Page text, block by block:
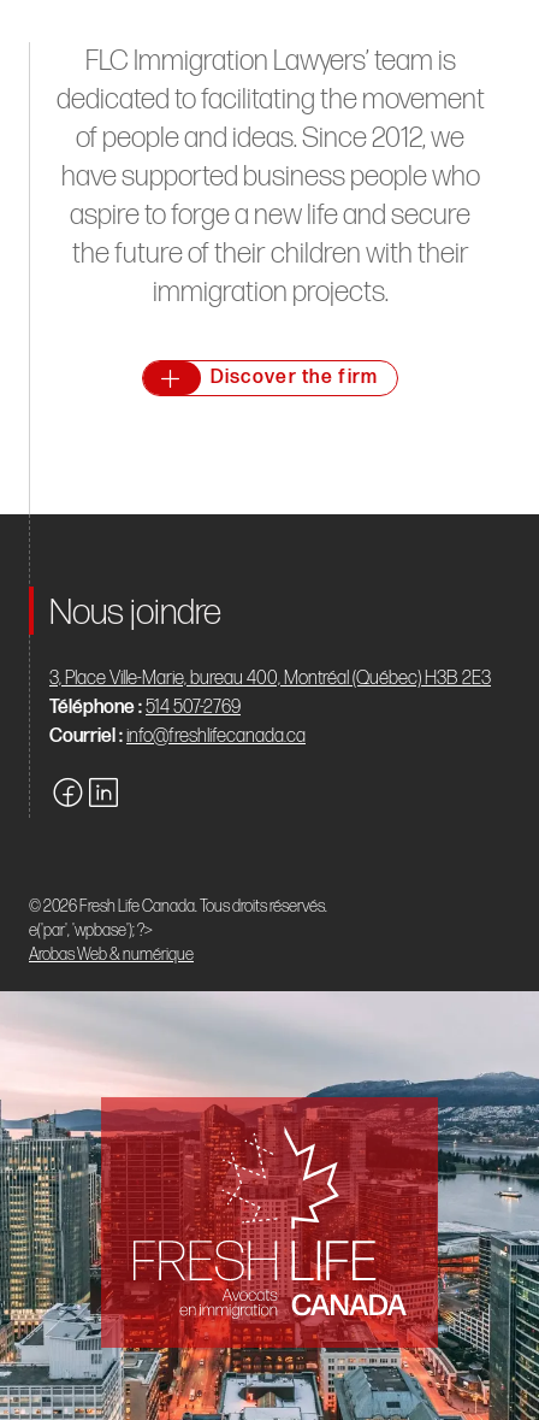
FLC Immigration Lawyers’ team is
dedicated to facilitating the movement
of people and ideas. Since 2012, we
have supported business people who
aspire to forge a new life and secure
the future of their children with their
immigration projects.
Discover the firm
Nous joindre
3, Place Ville-Marie, bureau 400, Montréal (Québec) H3B 2E3
Téléphone :514 507-2769
Courriel :info@freshlifecanada.ca
© 2026 Fresh Life Canada. Tous droits réservés.
e('par', 'wpbase'); ?>
Arobas Web & numérique